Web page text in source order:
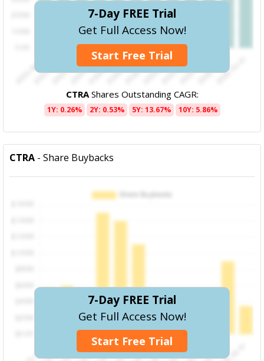
7-Day FREE Trial
Get Full Access Now!
Start Free Trial
CTRAShares Outstanding CAGR:
1Y: 0.26% 2Y: 0.53% 5Y: 13.67% 10Y: 5.86%
CTRA - Share Buybacks
7-Day FREE Trial
Get Full Access Now!
Start Free Trial